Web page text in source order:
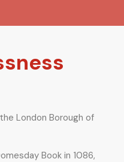
London Borough of
Book in 1086,